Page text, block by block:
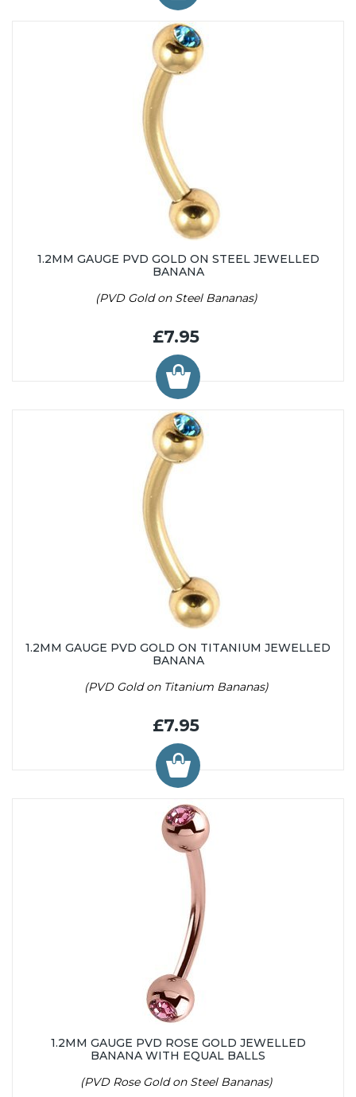
1.2MM GAUGE PVD GOLD ON STEEL JEWELLED
BANANA
(PVD Gold on Steel Bananas)
£7.95
1.2MM GAUGE PVD GOLD ON TITANIUM JEWELLED
BANANA
(PVD Gold on Titanium Bananas)
£7.95
1.2MM GAUGE PVD ROSE GOLD JEWELLED
BANANA WITH EQUAL BALLS
(PVD Rose Gold on Steel Bananas)